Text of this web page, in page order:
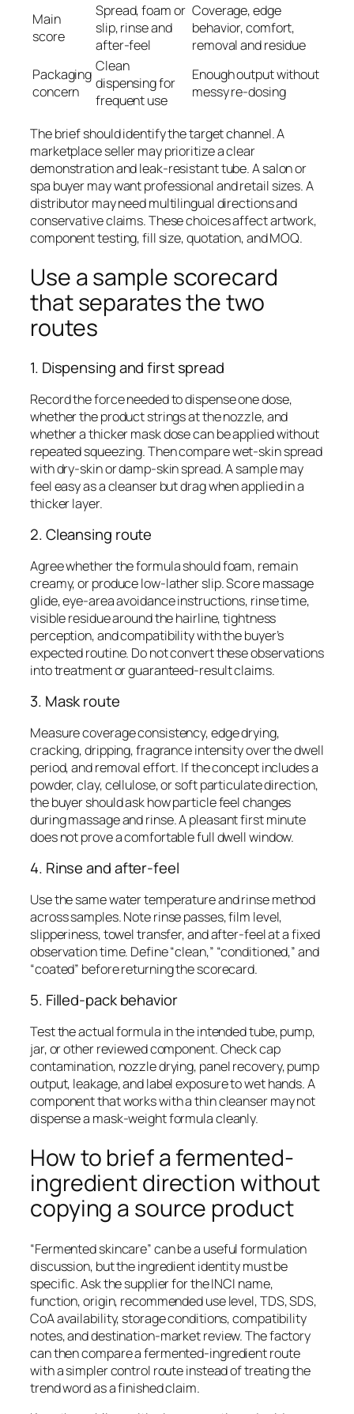
Main
score
Spread, foam or
slip, rinse and
after-feel
Coverage, edge
behavior, comfort,
removal and residue
Packaging
concern
Clean
dispensing for
frequent use
Enough output without
messy re-dosing
The brief should identify the target channel. A
marketplace seller may prioritize a clear
demonstration and leak-resistant tube. A salon or
spa buyer may want professional and retail sizes. A
distributor may need multilingual directions and
conservative claims. These choices affect artwork,
component testing, fill size, quotation, and MOQ.
Use a sample scorecard
that separates the two
routes
1. Dispensing and first spread
Record the force needed to dispense one dose,
whether the product strings at the nozzle, and
whether a thicker mask dose can be applied without
repeated squeezing. Then compare wet-skin spread
with dry-skin or damp-skin spread. A sample may
feel easy as a cleanser but drag when applied in a
thicker layer.
2. Cleansing route
Agree whether the formula should foam, remain
creamy, or produce low-lather slip. Score massage
glide, eye-area avoidance instructions, rinse time,
visible residue around the hairline, tightness
perception, and compatibility with the buyer’s
expected routine. Do not convert these observations
into treatment or guaranteed-result claims.
3. Mask route
Measure coverage consistency, edge drying,
cracking, dripping, fragrance intensity over the dwell
period, and removal effort. If the concept includes a
powder, clay, cellulose, or soft particulate direction,
the buyer should ask how particle feel changes
during massage and rinse. A pleasant first minute
does not prove a comfortable full dwell window.
4. Rinse and after-feel
Use the same water temperature and rinse method
across samples. Note rinse passes, film level,
slipperiness, towel transfer, and after-feel at a fixed
observation time. Define “clean,” “conditioned,” and
“coated” before returning the scorecard.
5. Filled-pack behavior
Test the actual formula in the intended tube, pump,
jar, or other reviewed component. Check cap
contamination, nozzle drying, panel recovery, pump
output, leakage, and label exposure to wet hands. A
component that works with a thin cleanser may not
dispense a mask-weight formula cleanly.
How to brief a fermented-
ingredient direction without
copying a source product
“Fermented skincare” can be a useful formulation
discussion, but the ingredient identity must be
specific. Ask the supplier for the INCI name,
function, origin, recommended use level, TDS, SDS,
CoA availability, storage conditions, compatibility
notes, and destination-market review. The factory
can then compare a fermented-ingredient route
with a simpler control route instead of treating the
trend word as a finished claim.